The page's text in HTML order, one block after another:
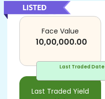
Last Traded Date
Face Value
10,00,000.00
Last Traded Yield